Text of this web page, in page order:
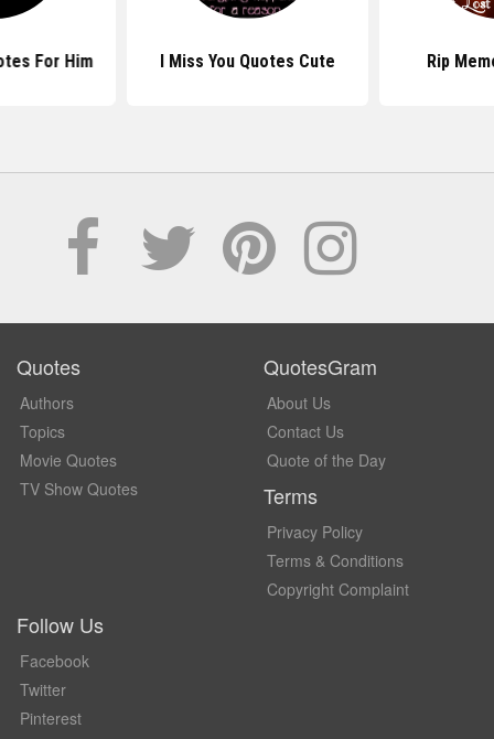
For Him I Miss You Quotes Cute Rip
Quotes
Authors
Topics
Movie Quotes
TV Show Quotes
QuotesGram
About Us
Contact Us
Quote of the Day
Terms
Privacy Policy
Terms & Conditions
Copyright Complaint
Follow Us
Facebook
Twitter
Pinterest